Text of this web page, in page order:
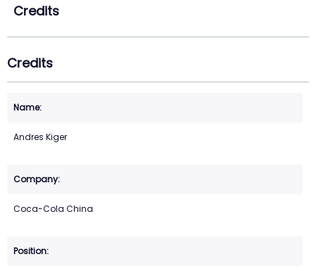
Credits
Credits
Andres Kiger
Coca-Cola China